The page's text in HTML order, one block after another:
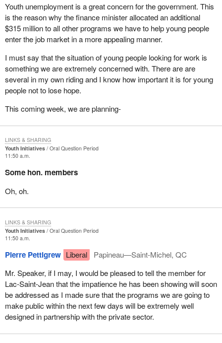
Youth unemployment is a great concern for the government. This
is the reason why the finance minister allocated an additional
$315 million to all other programs we have to help young people
enter the job market in a more appealing manner.
I must say that the situation of young people looking for work is
something we are extremely concerned with. There are are
several in my own riding and I know how important it is for young
people not to lose hope.
This coming week, we are planning-
Youth Initiatives
Oral Question Period
11:50 a.m.
Some hon. members
Oh, oh.
LINKS & SHARING
Youth Initiatives
Oral Question Period
11:50 a.m.
Pierre Pettigrew Liberal
Papineau—Saint-Michel, QC
Mr. Speaker, if I may, I would be pleased to tell the member for
Lac-Saint-Jean that the impatience he has been showing will soon
be addressed as I made sure that the programs we are going to
make public within the next few days will be extremely well
designed in partnership with the private sector.
LINKS & SHARING